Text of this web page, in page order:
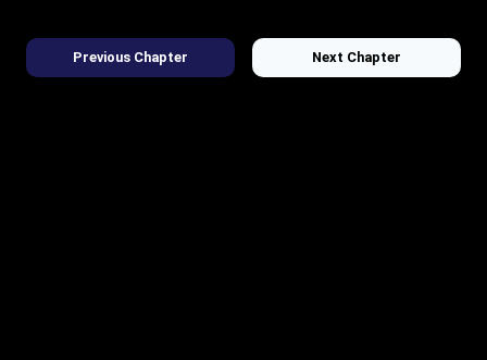
Previous Chapter Next Chapter